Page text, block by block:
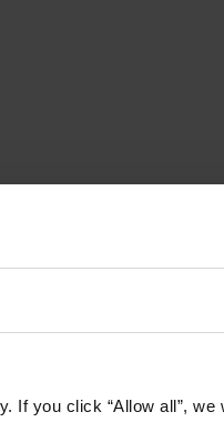
If you click “Allow all”,